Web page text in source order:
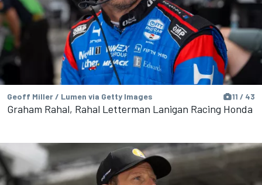
Geoff Miller / Lumen via Getty Images 11 / 43
Graham Rahal, Rahal Letterman Lanigan Racing Honda